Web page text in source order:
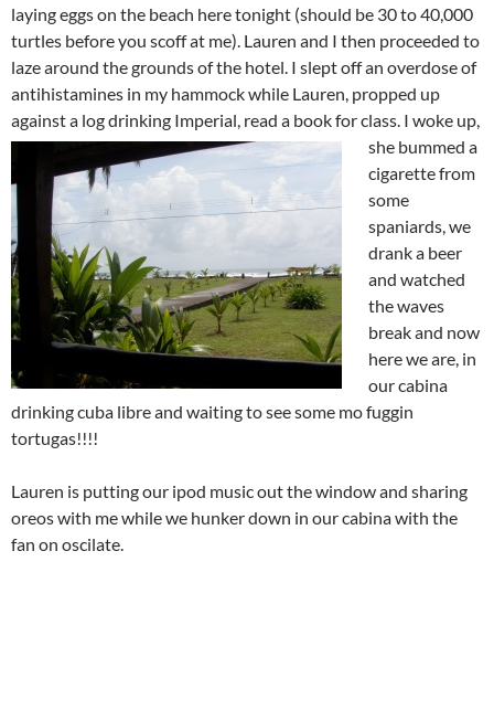
laying eggs on the beach here tonight (should be 30 to 40,000
turtles before you scoff at me). Lauren and I then proceeded to
laze around the grounds of the hotel. I slept off an overdose of
antihistamines in my hammock while Lauren, propped up
against a log drinking Imperial, read a book for class. I woke up,
she bummed a
cigarette from
some
spaniards, we
drank a beer
and watched
the waves
break and now
here we are, in
our cabina
drinking cuba libre and waiting to see some mo fuggin
tortugas!!!!
Lauren is putting our ipod music out the window and sharing
oreos with me while we hunker down in our cabina with the
fan on oscilate.